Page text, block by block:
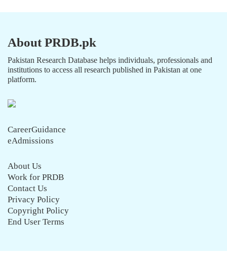
About PRDB.pk
Pakistan Research Database helps individuals, professionals and
institutions to access all research published in Pakistan at one
platform.
CareerGuidance
eAdmissions
About Us
Work for PRDB
Contact Us
Privacy Policy
Copyright Policy
End User Terms